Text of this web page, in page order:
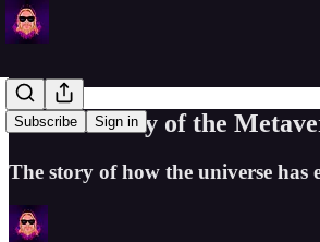
Subscribe Sign in
Brief History of the
The story of how the universe